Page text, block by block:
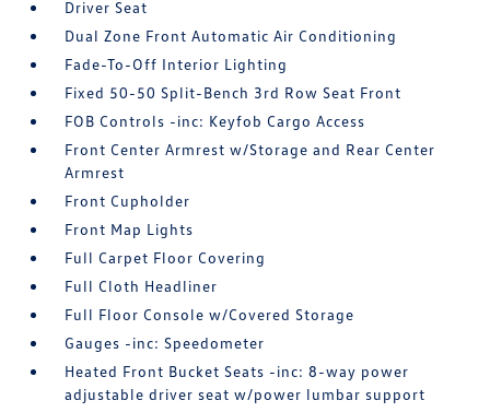
Driver Seat
Dual Zone Front Automatic Air Conditioning
Fade-To-Off Interior Lighting
Fixed 50-50 Split-Bench 3rd Row Seat Front
FOB Controls -inc: Keyfob Cargo Access
Front Center Armrest w/Storage and Rear Center
Armrest
Front Cupholder
Front Map Lights
Full Carpet Floor Covering
Full Cloth Headliner
Full Floor Console w/Covered Storage
Gauges -inc: Speedometer
Heated Front Bucket Seats -inc: 8-way power
adjustable driver seat w/power lumbar support